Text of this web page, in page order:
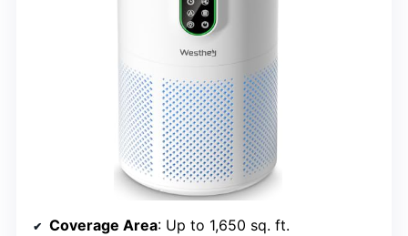
Coverage Area: Up to 1,650 sq. ft.